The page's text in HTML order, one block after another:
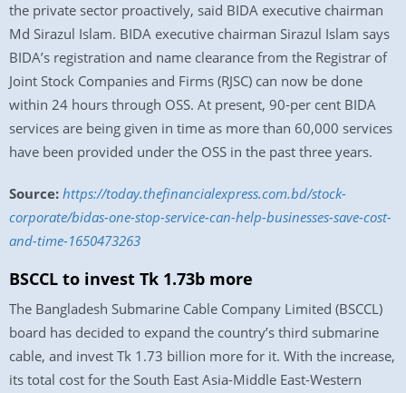
the private sector proactively, said BIDA executive chairman
Md Sirazul Islam. BIDA executive chairman Sirazul Islam says
BIDA’s registration and name clearance from the Registrar of
Joint Stock Companies and Firms (RJSC) can now be done
within 24 hours through OSS. At present, 90-per cent BIDA
services are being given in time as more than 60,000 services
have been provided under the OSS in the past three years.
Source: https://today.thefinancialexpress.com.bd/stock-
corporate/bidas-one-stop-service-can-help-businesses-save-cost-
and-time-1650473263
BSCCL to invest Tk 1.73b more
The Bangladesh Submarine Cable Company Limited (BSCCL)
board has decided to expand the country’s third submarine
cable, and invest Tk 1.73 billion more for it. With the increase,
its total cost for the South East Asia-Middle East-Western